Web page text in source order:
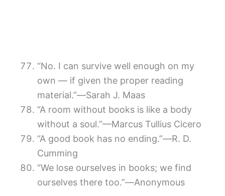
“No. I can survive well enough on my
own — if given the proper reading
material.”―Sarah J. Maas
“A room without books is like a body
without a soul.”—Marcus Tullius Cicero
“A good book has no ending.”―R. D.
Cumming
“We lose ourselves in books; we find
ourselves there too.”―Anonymous